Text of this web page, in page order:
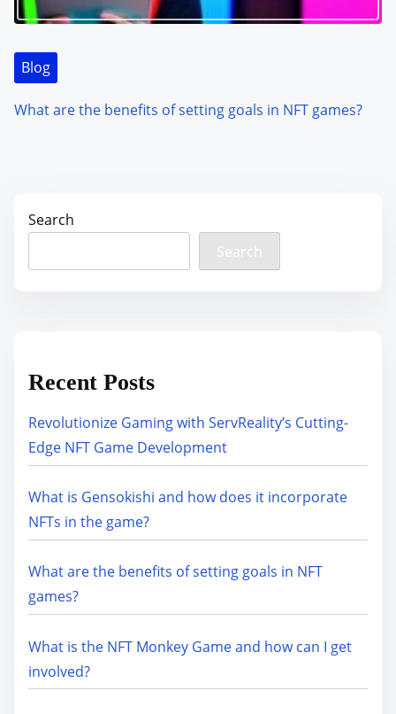
Blog
What are the benefits of setting goals in NFT games?
Search
Search
Recent Posts
Revolutionize Gaming with ServReality’s Cutting-
Edge NFT Game Development
What is Gensokishi and how does it incorporate
NFTs in the game?
What are the benefits of setting goals in NFT
games?
What is the NFT Monkey Game and how can I get
involved?